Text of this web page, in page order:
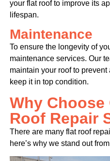
your flat roof to improve its
lifespan.
Maintenance
To ensure the longevity of
maintenance services. Our
maintain your roof to
keep it in top condition.
Why Choose
Roof Repair
There are many flat roof
here’s why we stand out